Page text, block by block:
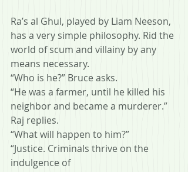
Ra’s al Ghul, played by Liam Neeson,
has a very simple philosophy. Rid the
world of scum and villainy by any
means necessary.
“Who is he?” Bruce asks.
“He was a farmer, until he killed his
neighbor and became a murderer.”
Raj replies.
“What will happen to him?”
“Justice. Criminals thrive on the
indulgence of